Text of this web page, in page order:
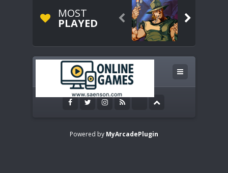
MOST
PLAYED  
Powered by MyArcadePlugin